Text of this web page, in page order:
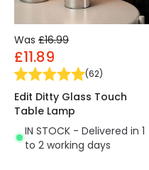
Was £16.99
£11.89
(62)
Edit Ditty Glass Touch
Table Lamp
IN STOCK - Delivered in 1
to 2 working days